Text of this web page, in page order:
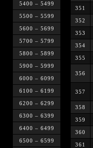
5400 – 5499
5500 – 5599
5600 – 5699
5700 – 5799
5800 – 5899
5900 – 5999
6000 – 6099
6100 – 6199
6200 – 6299
6300 – 6399
6400 – 6499
6500 – 6599
351
352
353
354
355
356
357
358
359
360
361